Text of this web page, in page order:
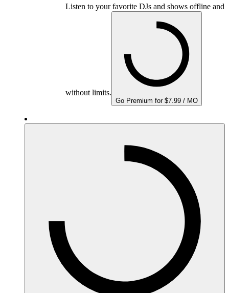
Listen to your favorite DJs and shows offline and
without limits.
Go Premium for $7.99 / MO